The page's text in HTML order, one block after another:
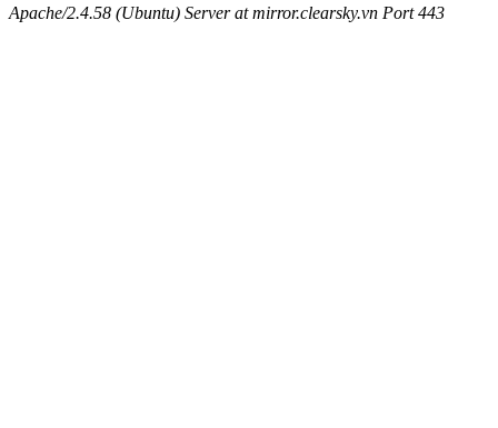
Apache/2.4.58 (Ubuntu) Server at mirror.clearsky.vn Port 443